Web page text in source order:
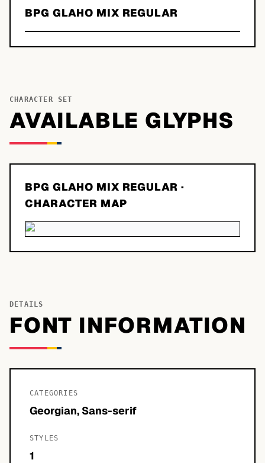
BPG GLAHO MIX REGULAR
CHARACTER SET
AVAILABLE GLYPHS
BPG GLAHO MIX REGULAR ·
CHARACTER MAP
DETAILS
FONT INFORMATION
CATEGORIES
Georgian, Sans-serif
STYLES
1